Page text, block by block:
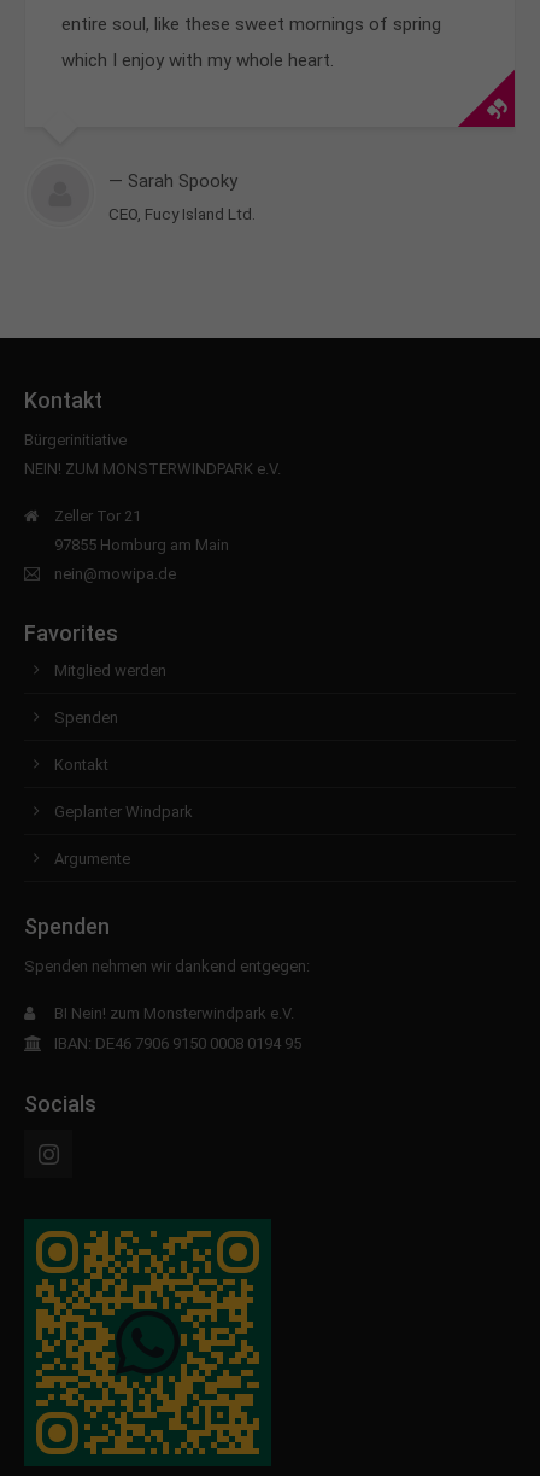
entire soul, like these sweet mornings of spring
which I enjoy with my whole heart.
— Sarah Spooky
CEO, Fucy Island Ltd.
Kontakt
Bürgerinitiative
NEIN! ZUM MONSTERWINDPARK e.V.
Zeller Tor 21
97855 Homburg am Main
nein@mowipa.de
Favorites
Mitglied werden
Spenden
Kontakt
Geplanter Windpark
Argumente
Spenden
Spenden nehmen wir dankend entgegen:
BI Nein! zum Monsterwindpark e.V.
IBAN: DE46 7906 9150 0008 0194 95
Socials